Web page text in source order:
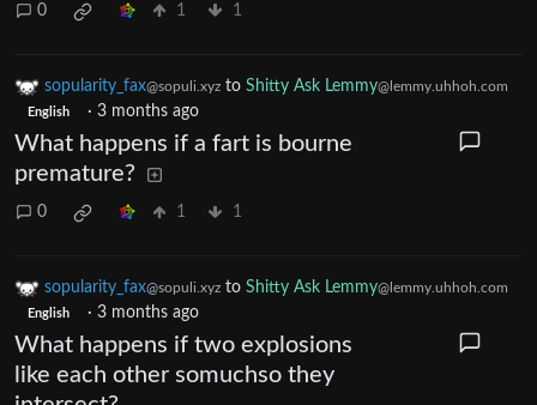
0 1 1
sopularity_fax@sopuli.xyz to Shitty Ask Lemmy@lemmy.uhhoh.com
English · 3 months ago
What happens if a fart is bourne
premature?
0 1 1
sopularity_fax@sopuli.xyz to Shitty Ask Lemmy@lemmy.uhhoh.com
English · 3 months ago
What happens if two explosions
like each other somuchso they